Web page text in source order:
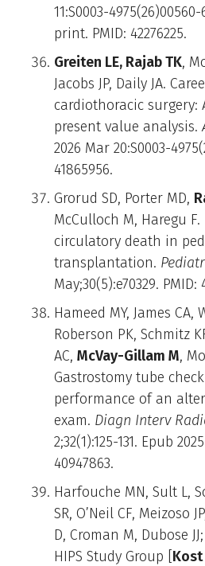
11:S0003-
print. PMID: 42276225.
Greiten LE, Rajab TK,
Jacobs JP, Daily JA.
cardiothoracic surgery:
present value analysis.
2026 Mar 20:S0003-
41865956.
Grorud SD, Porter MD,
McCulloch M, Haregu
circulatory death in
transplantation.
May;30(5):e70329. PMID:
Hameed MY, James CA,
Roberson PK, Schmitz
AC, McVay-Gillam M,
Gastrostomy tube
performance of an
exam. Diagn Interv
2;32(1):125-131. Epub
40947863.
Harfouche MN, Sult L,
SR, O’Neil CF, Meizoso
D, Croman M, Dubose
HIPS Study Group [ Kost